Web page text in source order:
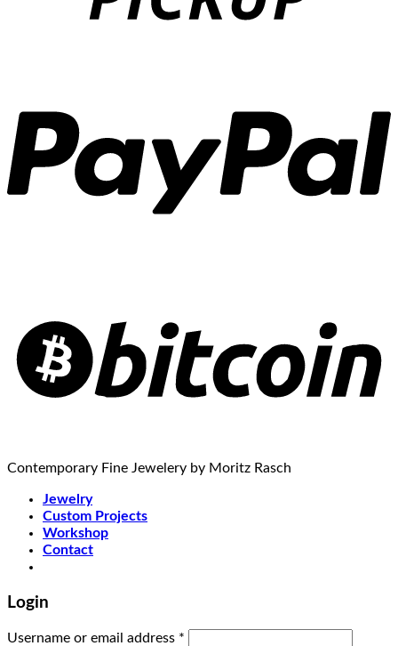
Contemporary Fine Jewelery by Moritz Rasch
Jewelry
Custom Projects
Workshop
Contact
Login
Username or email address *